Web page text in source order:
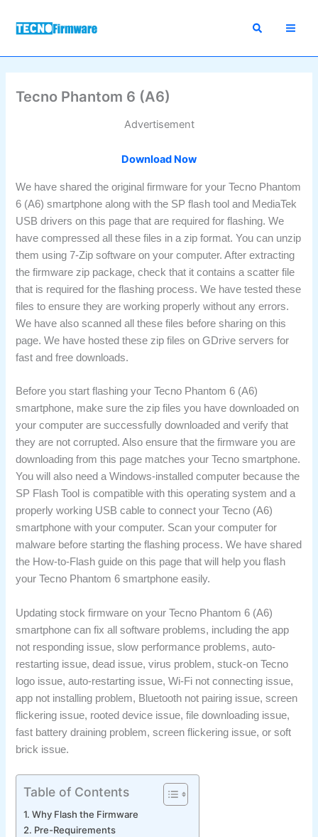
Tecno Phantom 6 (A6)
Advertisement
Download Now
We have shared the original firmware for your Tecno Phantom
6 (A6) smartphone along with the SP flash tool and MediaTek
USB drivers on this page that are required for flashing. We
have compressed all these files in a zip format. You can unzip
them using 7-Zip software on your computer. After extracting
the firmware zip package, check that it contains a scatter file
that is required for the flashing process. We have tested these
files to ensure they are working properly without any errors.
We have also scanned all these files before sharing on this
page. We have hosted these zip files on GDrive servers for
fast and free downloads.
Before you start flashing your Tecno Phantom 6 (A6)
smartphone, make sure the zip files you have downloaded on
your computer are successfully downloaded and verify that
they are not corrupted. Also ensure that the firmware you are
downloading from this page matches your Tecno smartphone.
You will also need a Windows-installed computer because the
SP Flash Tool is compatible with this operating system and a
properly working USB cable to connect your Tecno (A6)
smartphone with your computer. Scan your computer for
malware before starting the flashing process. We have shared
the How-to-Flash guide on this page that will help you flash
your Tecno Phantom 6 smartphone easily.
Updating stock firmware on your Tecno Phantom 6 (A6)
smartphone can fix all software problems, including the app
not responding issue, slow performance problems, auto-
restarting issue, dead issue, virus problem, stuck-on Tecno
logo issue, auto-restarting issue, Wi-Fi not connecting issue,
app not installing problem, Bluetooth not pairing issue, screen
flickering issue, rooted device issue, file downloading issue,
fast battery draining problem, screen flickering issue, or soft
brick issue.
Table of Contents
Why Flash the Firmware
Pre-Requirements